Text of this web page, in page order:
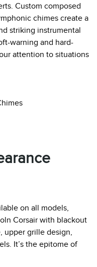
Custom composed
chimes create a
striking instrumental
warning and hard-
attention to situations
on all models,
Corsair with blackout
upper grille design,
It’s the epitome of